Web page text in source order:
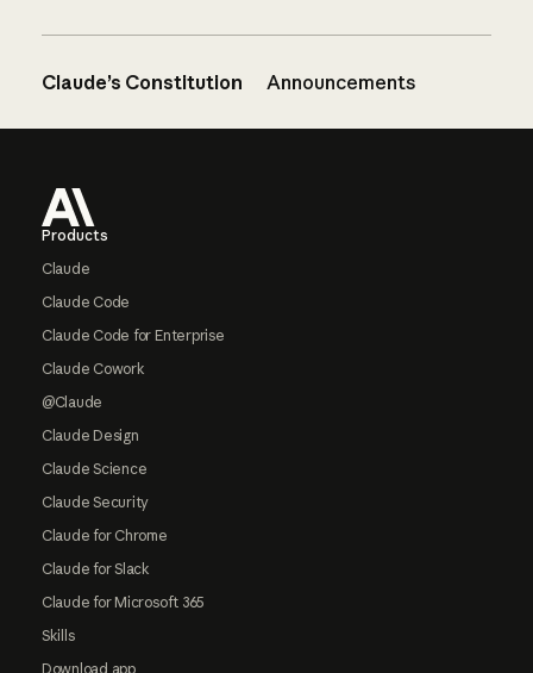
Claude’s Constitution Announcements
Products
Claude
Claude Code
Claude Code for Enterprise
Claude Cowork
@Claude
Claude Design
Claude Science
Claude Security
Claude for Chrome
Claude for Slack
Claude for Microsoft 365
Skills
Download app